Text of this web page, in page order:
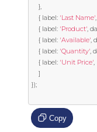
},
{ label: 'Last Name',
{ label: 'Product',
{ label: 'Available',
{ label: 'Quantity',
{ label: 'Unit Price',
]
});
Copy